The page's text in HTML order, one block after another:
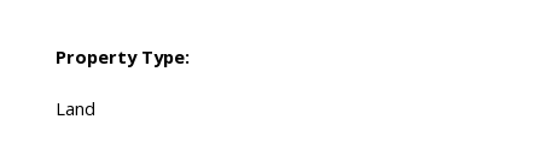
Property Type:
Land